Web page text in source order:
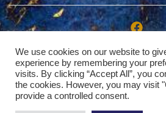
Copyright © 2026 | Breezy
We use cookies on our website to
experience by remembering your
visits. By clicking “Accept All”, you
the cookies. However, you may visit
provide a controlled consent.